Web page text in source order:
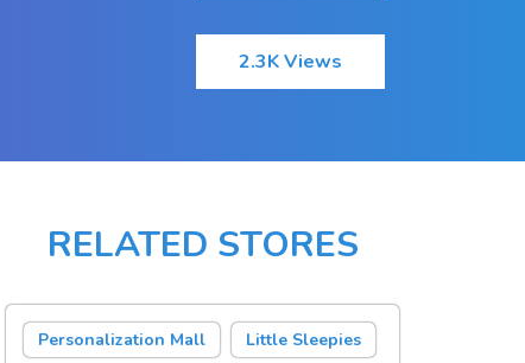
2.3K Views
RELATED STORES
Personalization Mall Little Sleepies